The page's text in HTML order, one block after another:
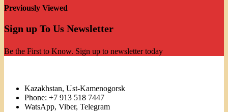
Previously Viewed
Sign up To Us Newsletter
Be the First to Know. Sign up to newsletter today
Kazakhstan, Ust-Kamenogorsk
Phone: +7 913 518 7447
WatsApp, Viber, Telegram